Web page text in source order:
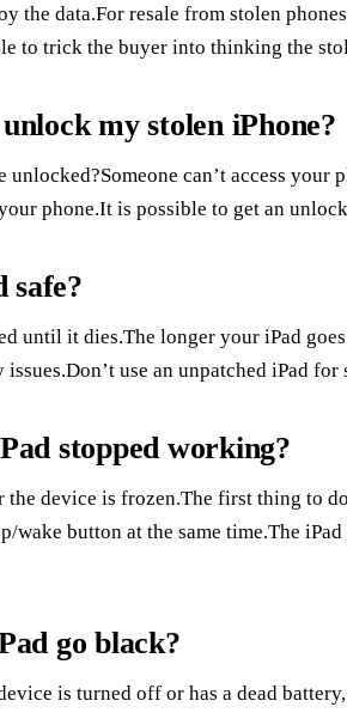
the data.For resale from stolen
to trick the buyer into thinking the
my stolen iPhone?
unlocked?Someone can’t access
phone.It is possible to get an
safe?
until it dies.The longer your iPad
issues.Don’t use an unpatched iPad
stopped working?
the device is frozen.The first thing to
wake button at the same time.The
go black?
is turned off or has a dead